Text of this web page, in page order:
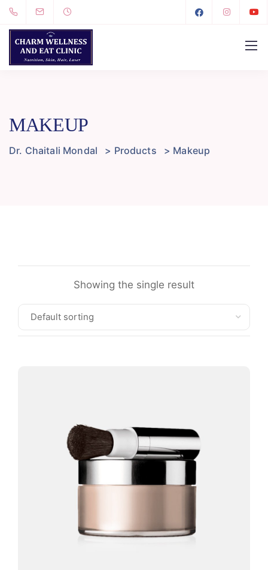
MAKEUP
Dr. Chaitali Mondal > Products > Makeup
Showing the single result